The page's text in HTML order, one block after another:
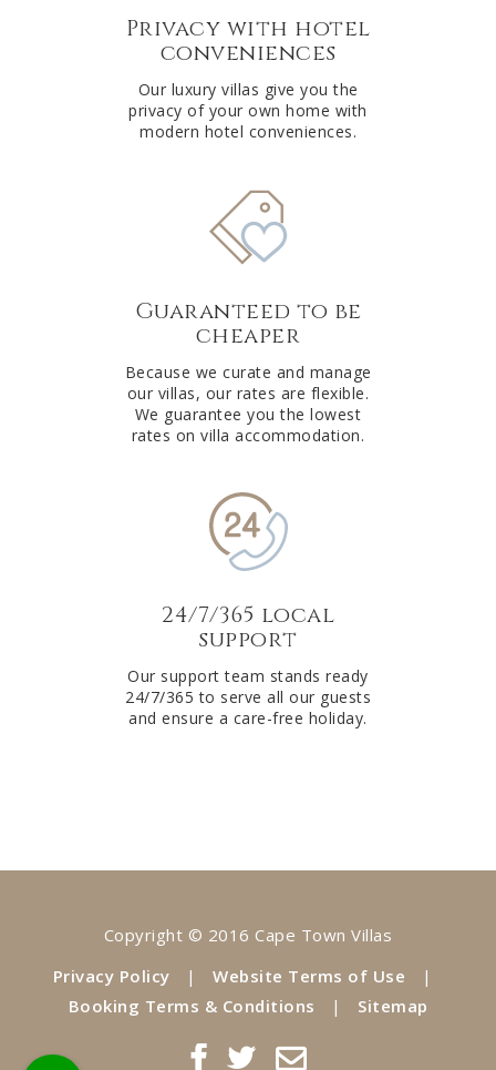
Privacy with hotel
conveniences
Our luxury villas give you the
privacy of your own home with
modern hotel conveniences.
Guaranteed to be
cheaper
Because we curate and manage
our villas, our rates are flexible.
We guarantee you the lowest
rates on villa accommodation.
24/7/365 local
support
Our support team stands ready
24/7/365 to serve all our guests
and ensure a care-free holiday.
Copyright © 2016 Cape Town Villas
Privacy Policy
| Website Terms of Use
|
Booking Terms & Conditions
| Sitemap